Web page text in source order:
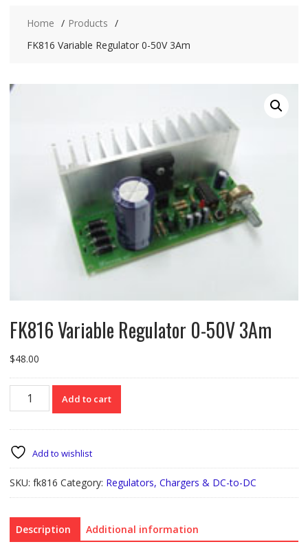
Home
Products
FK816 Variable Regulator 0-50V 3Am
FK816 Variable Regulator 0-50V 3Am
$48.00
FK816
Variable
50V
3Am
quantity
Add to cart
Add to wishlist
SKU: fk816 Category: Regulators, Chargers & DC-to-DC
Description Additional information